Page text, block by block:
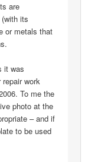
are
its
or metals that
it was
work
To me the
photo at the
– and if
to be used